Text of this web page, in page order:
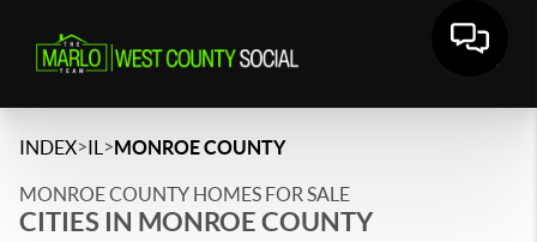
INDEX>IL >MONROE COUNTY
MONROE COUNTY HOMES FOR SALE
CITIES IN MONROE COUNTY